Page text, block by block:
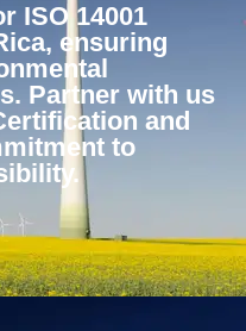
ISO 14001
ensuring
Partner with us
and
to